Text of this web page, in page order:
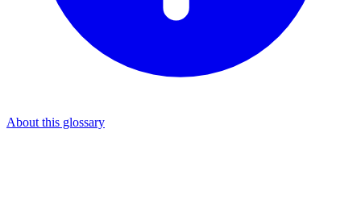
About this glossary